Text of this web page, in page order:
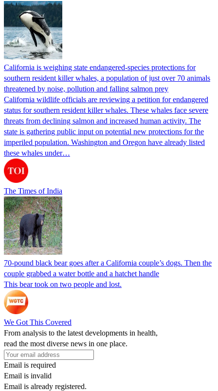
California is weighing state endangered-species protections for
southern resident killer whales, a population of just over 70 animals
threatened by noise, pollution and falling salmon prey
California wildlife officials are reviewing a petition for endangered
status for southern resident killer whales. These whales face severe
threats from declining salmon and increased human activity. The
state is gathering public input on potential new protections for the
imperiled population. Washington and Oregon have already listed
these whales under…
The Times of India
70-pound black bear goes after a California couple’s dogs. Then the
couple grabbed a water bottle and a hatchet handle
This bear took on two people and lost.
We Got This Covered
From analysis to the latest developments in health,
read the most diverse news in one place.
Email is required
Email is invalid
Email is already registered.